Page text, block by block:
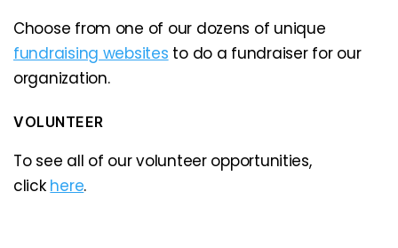
Choose from one of our dozens of unique
fundraising websites to do a fundraiser for our
organization.
VOLUNTEER
To see all of our volunteer opportunities,
click here.